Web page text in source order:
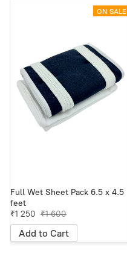
ON SALE
Full Wet Sheet Pack 6.5 x 4.5
feet
₹1 600
₹1 250
Add to Cart